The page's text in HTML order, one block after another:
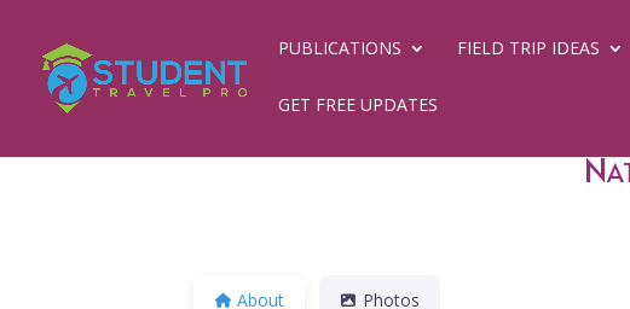
PUBLICATIONS FIELD TRIP IDEAS
GET FREE UPDATES
About Photos